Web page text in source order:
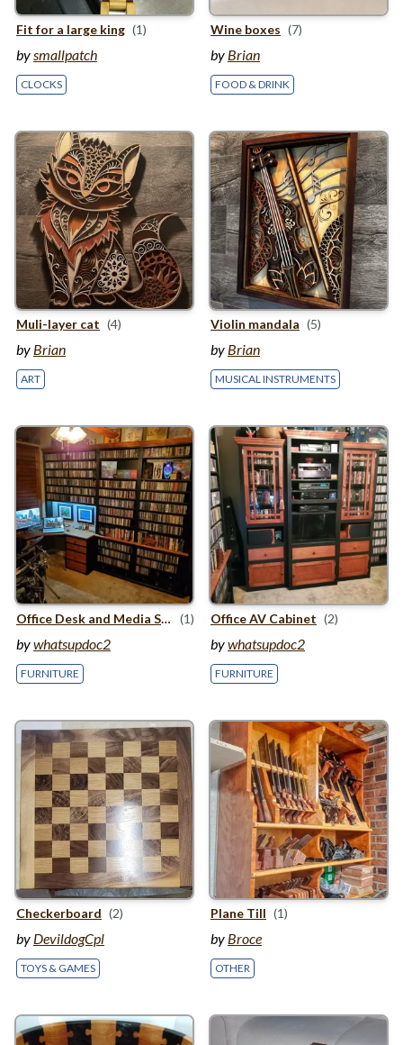
Fit for a large king (1)
bysmallpatch
CLOCKS
Wine boxes (7)
by Brian
FOOD & DRINK
Muli-layer cat (4)
by Brian
ART
Violin mandala (5)
by Brian
MUSICAL INSTRUMENTS
Office Desk and Media Storage Cabinet (1)
bywhatsupdoc2
FURNITURE
OfficeAV Cabinet (2)
bywhatsupdoc2
FURNITURE
Checkerboard (2)
by DevildogCpl
TOYS & GAMES
Plane Till (1)
by Broce
OTHER